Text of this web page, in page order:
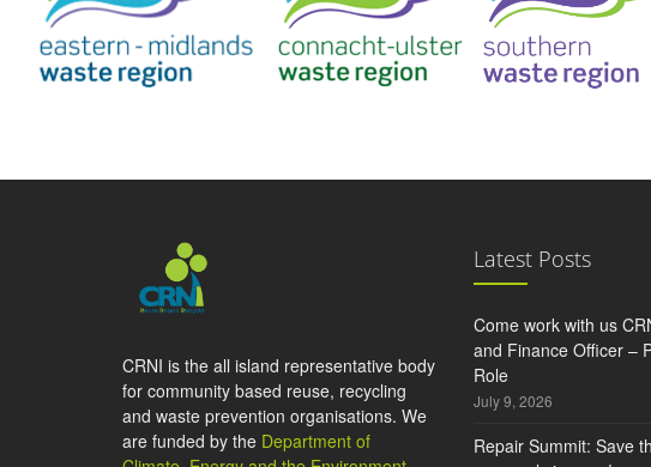
CRNI is the all island representative body
for community based reuse, recycling
and waste prevention organisations. We
are funded by the Department of
Latest Posts
Come work with us
and Finance Officer –
Role
July 9, 2026
Repair Summit: Save